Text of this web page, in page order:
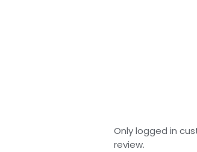
Only logged in
review.